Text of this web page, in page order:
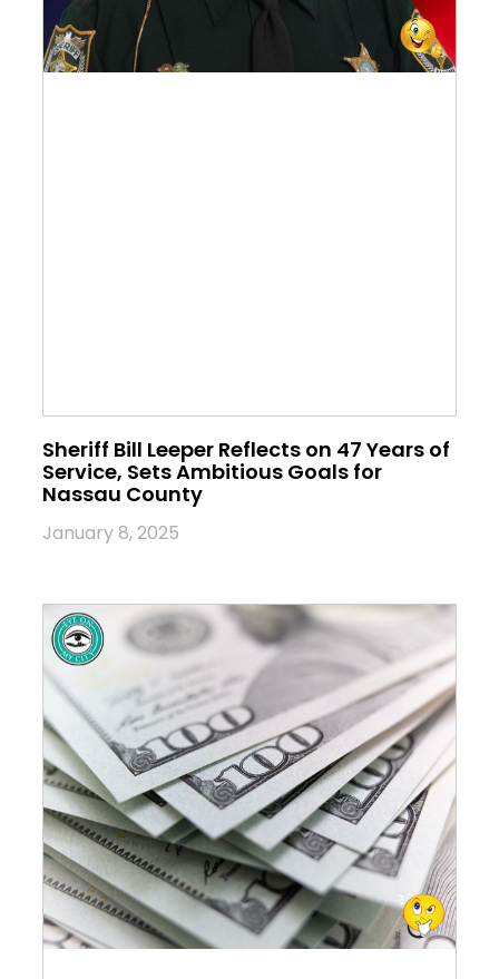
Sheriff Bill Leeper Reflects on 47 Years of
Service, Sets Ambitious Goals for
Nassau County
January 8, 2025